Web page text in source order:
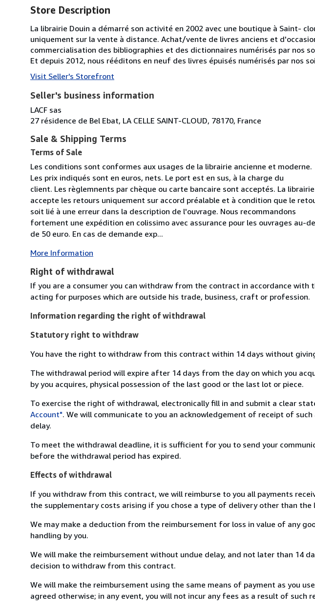
Store Description
La librairie Douin a démarré son activité en 2002 avec une boutique à Saint-
uniquement sur la vente à distance. Achat/vente de livres anciens et
commercialisation des bibliographies et des dictionnaires numérisés par nos
Et depuis 2012, nous rééditons en neuf des livres épuisés numérisés par nos
Visit Seller's Storefront
Seller's business information
LACF sas
27 résidence de Bel Ebat, LA CELLE SAINT-CLOUD, 78170, France
Sale & Shipping Terms
Terms of Sale
Les conditions sont conformes aux usages de la librairie ancienne et moderne.
Les prix indiqués sont en euros, nets. Le port est en sus, à la charge du
client. Les règlemnents par chèque ou carte bancaire sont acceptés. La librairie
accepte les retours uniquement sur accord préalable et à condition que le
soit lié à une erreur dans la description de l'ouvrage. Nous recommandons
fortement une expédition en colissimo avec assurance pour les ouvrages au-
de 50 euro. En cas de demande exp...
More Information
Right of withdrawal
If you are a consumer you can withdraw from the contract in accordance with
acting for purposes which are outside his trade, business, craft or profession.
Information regarding the right of withdrawal
Statutory right to withdraw
You have the right to withdraw from this contract within 14 days without
The withdrawal period will expire after 14 days from the day on which you
by you acquires, physical possession of the last good or the last lot or piece.
To exercise the right of withdrawal, electronically fill in and submit a clear
Account". We will communicate to you an acknowledgement of receipt of
delay.
To meet the withdrawal deadline, it is sufficient for you to send your
before the withdrawal period has expired.
Effects of withdrawal
If you withdraw from this contract, we will reimburse to you all payments
the supplementary costs arising if you chose a type of delivery other than
We may make a deduction from the reimbursement for loss in value of any
handling by you.
We will make the reimbursement without undue delay, and not later than 14
decision to withdraw from this contract.
We will make the reimbursement using the same means of payment as you
agreed otherwise; in any event, you will not incur any fees as a result of such